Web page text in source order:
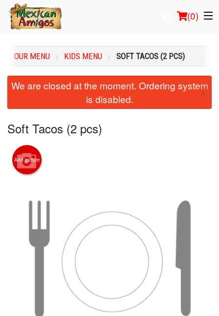
(0)
Order Online
Login
Registration
Cart (0)
Search
OUR MENU KIDS MENU SOFT TACOS (2 PCS)
We are closed at the moment. Ordering system
is disabled.
×
Soft Tacos (2 pcs)
Add picture